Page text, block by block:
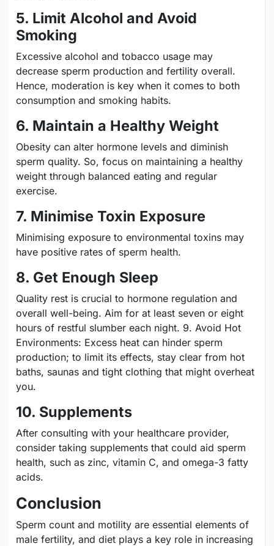
5. Limit Alcohol and Avoid
Smoking
Excessive alcohol and tobacco usage may
decrease sperm production and fertility overall.
Hence, moderation is key when it comes to both
consumption and smoking habits.
6. Maintain a Healthy Weight
Obesity can alter hormone levels and diminish
sperm quality. So, focus on maintaining a healthy
weight through balanced eating and regular
exercise.
7. Minimise Toxin Exposure
Minimising exposure to environmental toxins may
have positive rates of sperm health.
8. Get Enough Sleep
Quality rest is crucial to hormone regulation and
overall well-being. Aim for at least seven or eight
hours of restful slumber each night. 9. Avoid Hot
Environments: Excess heat can hinder sperm
production; to limit its effects, stay clear from hot
baths, saunas and tight clothing that might overheat
you.
10. Supplements
After consulting with your healthcare provider,
consider taking supplements that could aid sperm
health, such as zinc, vitamin C, and omega-3 fatty
acids.
Conclusion
Sperm count and motility are essential elements of
male fertility, and diet plays a key role in increasing